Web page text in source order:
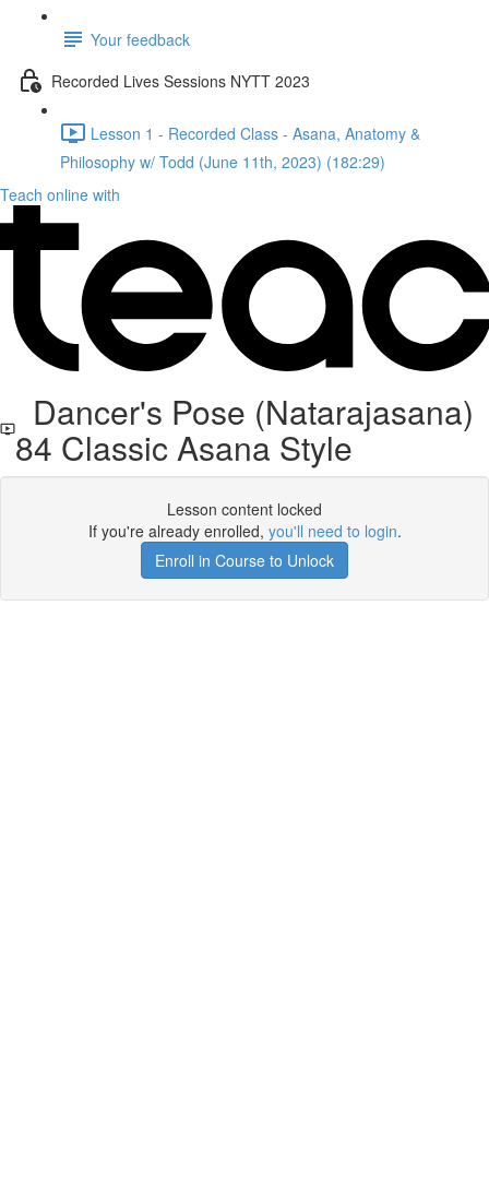
Your feedback
Recorded Lives Sessions NYTT 2023
Lesson 1 - Recorded Class - Asana, Anatomy &
Philosophy w/ Todd (June 11th, 2023) (182:29)
Teach online with
Dancer's Pose (Natarajasana)
84 Classic Asana Style
Lesson content locked
If you're already enrolled, you'll need to login.
Enroll in Course to Unlock